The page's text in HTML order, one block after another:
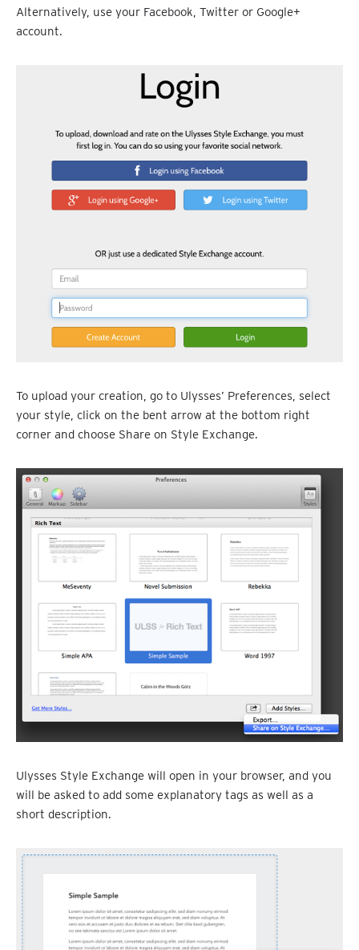
Alternatively, use your Facebook, Twitter or Google+
account.
To upload your creation, go to Ulysses’ Preferences, select
your style, click on the bent arrow at the bottom right
corner and choose Share on Style Exchange.
Ulysses Style Exchange will open in your browser, and you
will be asked to add some explanatory tags as well as a
short description.